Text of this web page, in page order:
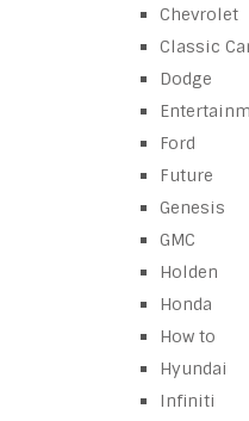
Chevrolet
Classic
Dodge
Ford
Future
Genesis
GMC
Holden
Honda
How to
Hyundai
Infiniti